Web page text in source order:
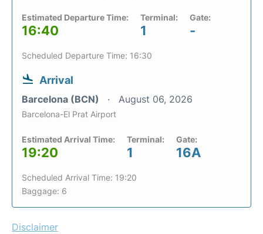
Estimated Departure Time:
16:40
Terminal:
1
Gate:
-
Scheduled Departure Time: 16:30
Arrival
Barcelona (BCN) August 06, 2026
Barcelona-El Prat Airport
Estimated Arrival Time:
19:20
Terminal:
1
Gate:
16A
Scheduled Arrival Time: 19:20
Baggage: 6
Disclaimer